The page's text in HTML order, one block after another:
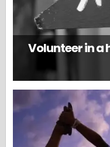
Volunteer in a